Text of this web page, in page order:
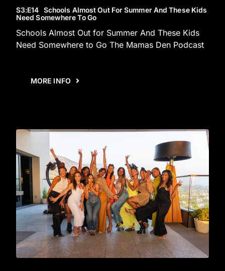
S3:E14 Schools Almost Out For Summer And These Kids
Need Somewhere To Go
Schools Almost Out for Summer And These Kids
Need Somewhere to Go The Mamas Den Podcast
MORE INFO